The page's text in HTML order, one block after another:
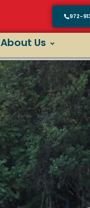
972-
About Us